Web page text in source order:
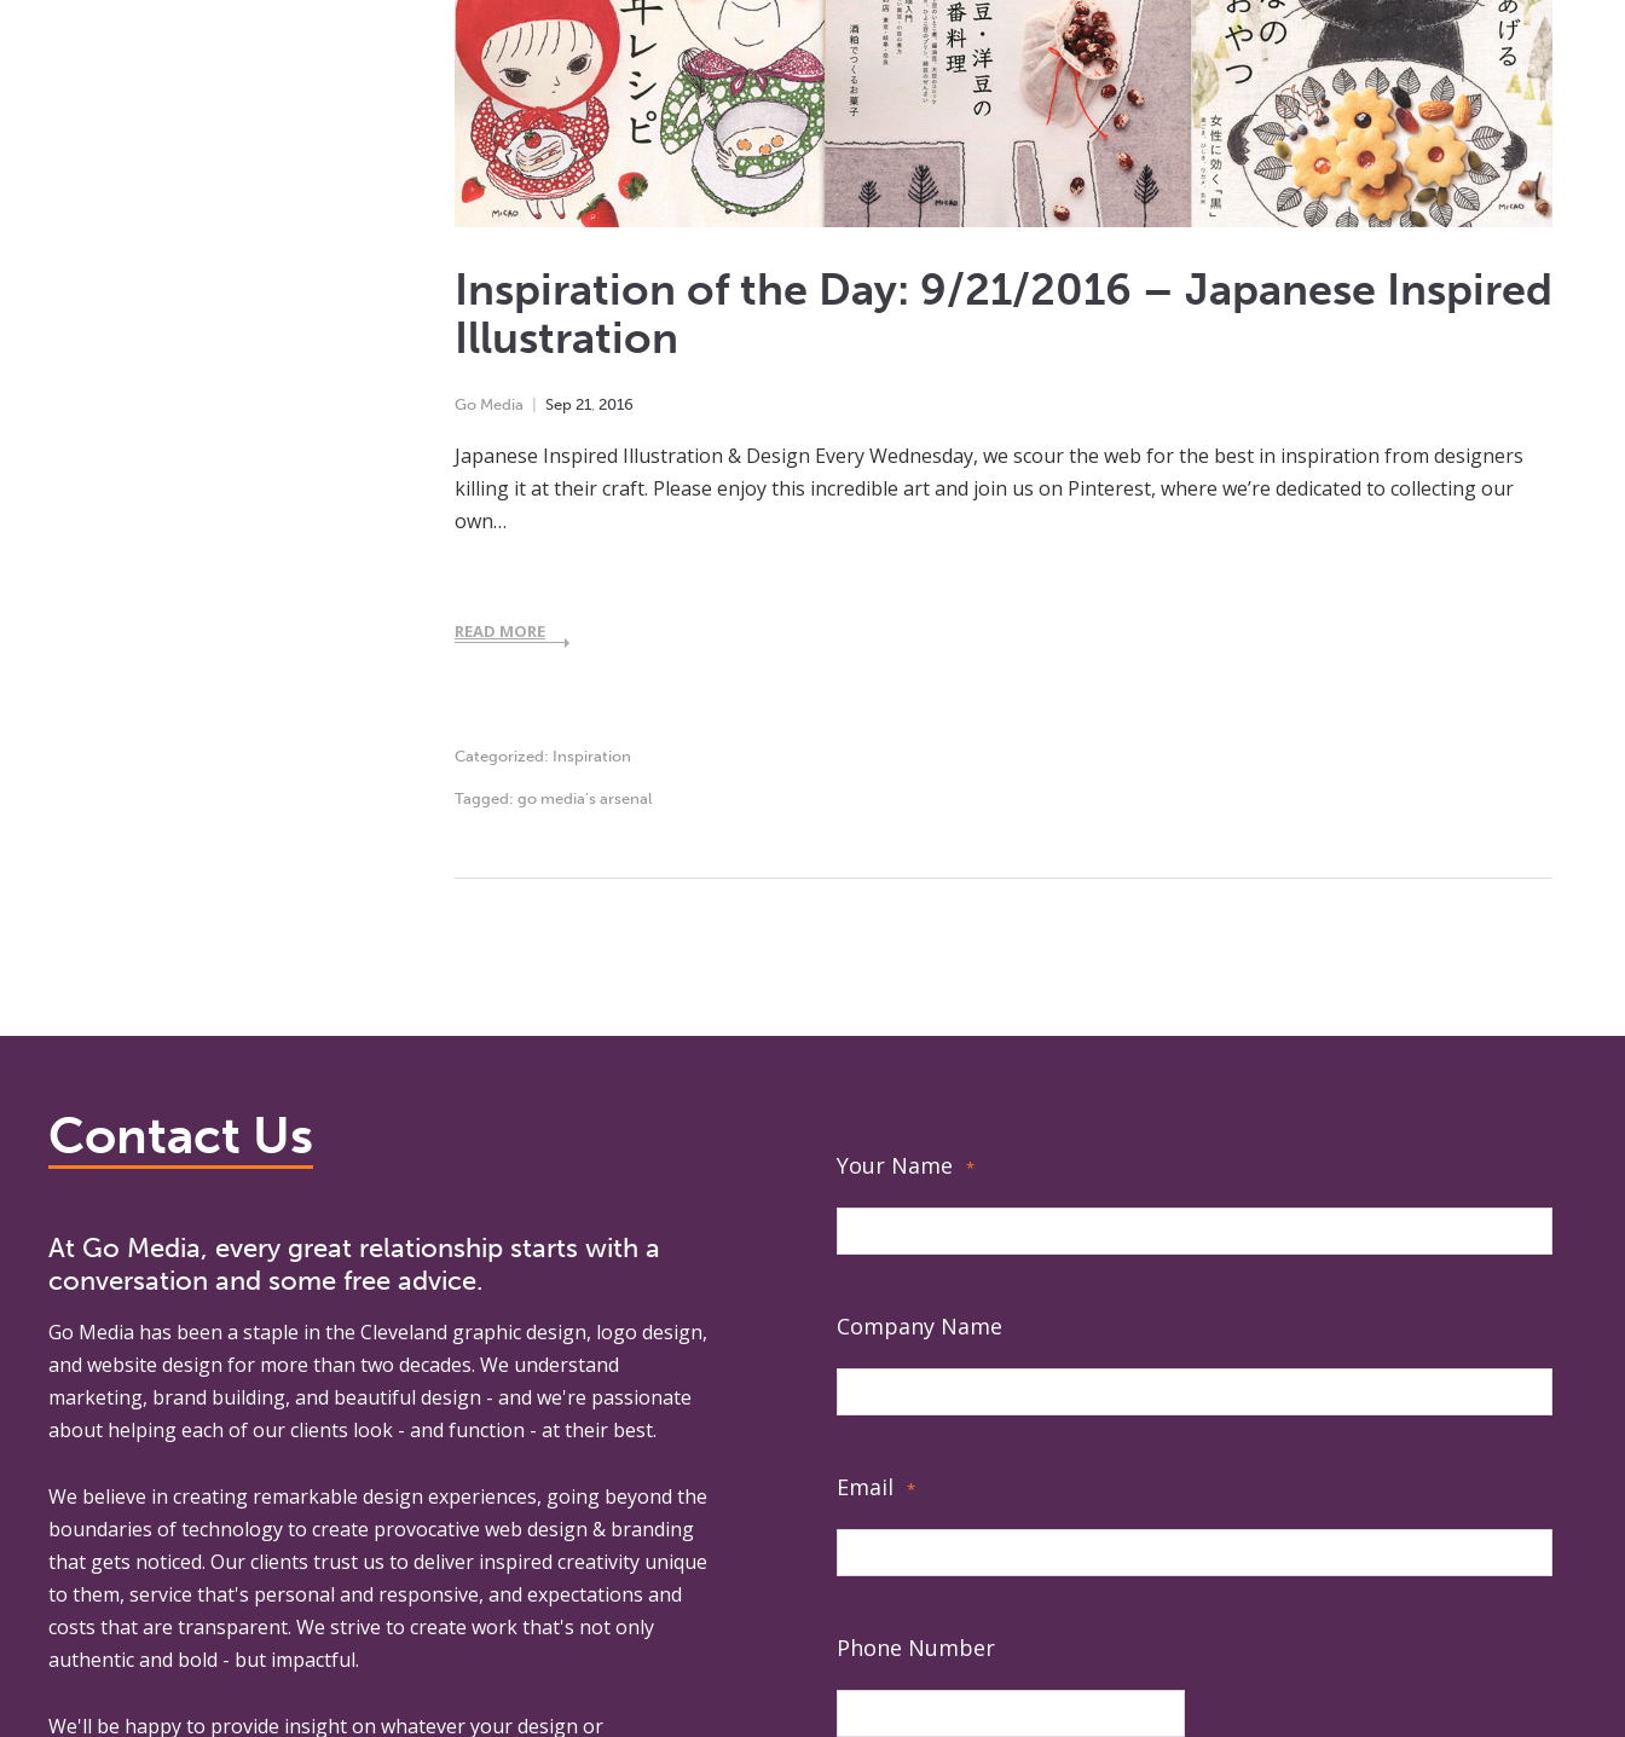
Inspiration of the Day: 9/21/2016 – Japanese Inspired
Illustration
Go Media Sep 21, 2016
Japanese Inspired Illustration & Design Every Wednesday, we scour the web for the best in inspiration from designers
killing it at their craft. Please enjoy this incredible art and join us on Pinterest, where we’re dedicated to collecting our
own…
READ MORE
Categorized: Inspiration
Tagged: go media's arsenal
Contact Us
At Go Media, every great relationship starts with a
conversation and some free advice.
Go Media has been a staple in the Cleveland graphic design, logo design,
and website design for more than two decades. We understand
marketing, brand building, and beautiful design - and we're passionate
about helping each of our clients look - and function - at their best.
We believe in creating remarkable design experiences, going beyond the
boundaries of technology to create provocative web design & branding
that gets noticed. Our clients trust us to deliver inspired creativity unique
to them, service that's personal and responsive, and expectations and
costs that are transparent. We strive to create work that's not only
authentic and bold - but impactful.
We'll be happy to provide insight on whatever your design or
Your Name *
Company Name
Email *
Phone Number